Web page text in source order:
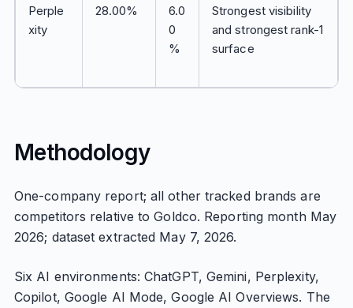
Perple
xity
28.00%
6.0
0
%
Strongest visibility
and strongest rank-1
surface
Methodology
One-company report; all other tracked brands are
competitors relative to Goldco. Reporting month May
2026; dataset extracted May 7, 2026.
Six AI environments: ChatGPT, Gemini, Perplexity,
Copilot, Google AI Mode, Google AI Overviews. The